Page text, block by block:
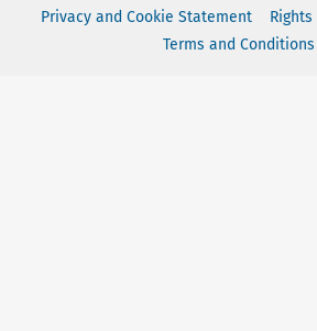
Privacy and Cookie Statement
Terms and Conditions